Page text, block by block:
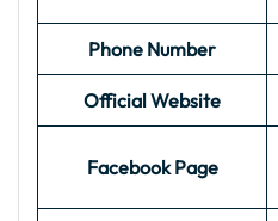
Phone Number
Official Website
Facebook Page